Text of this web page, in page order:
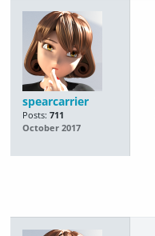
spearcarrier
Posts: 711
October 2017